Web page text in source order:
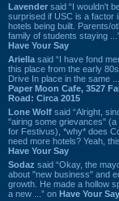
Lavender said “I wouldn't
surprised if USC is a factor
hotels being built. Parents/
family of students staying
Have Your Say
Ariella said “I have fond
this place from the early
Drive In place in the same
Paper Moon Cafe, 3527
Road: Circa 2015
Lone Wolf said “Alright,
"airing some grievances" (a
for Festivus), *why* does
need more hotels? Yeah,
Have Your Say
Sodaz said “Okay, the
about "new business" and
growth. He made a hollow
a new ...” on Have Your Say